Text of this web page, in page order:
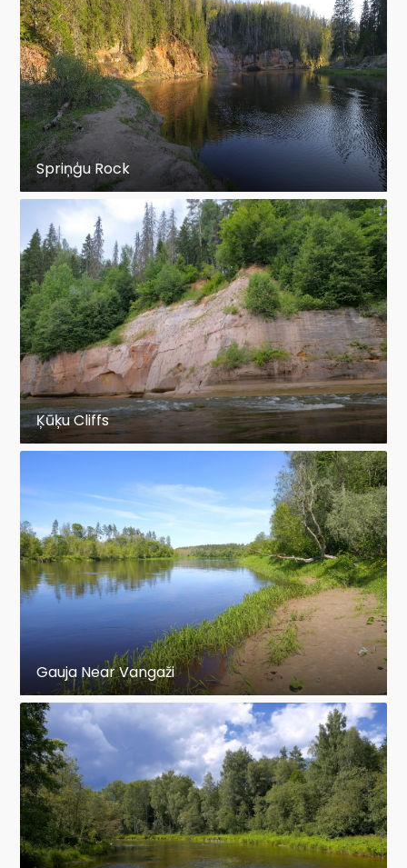
Spriņģu Rock
Ķūķu Cliffs
Gauja Near Vangaži